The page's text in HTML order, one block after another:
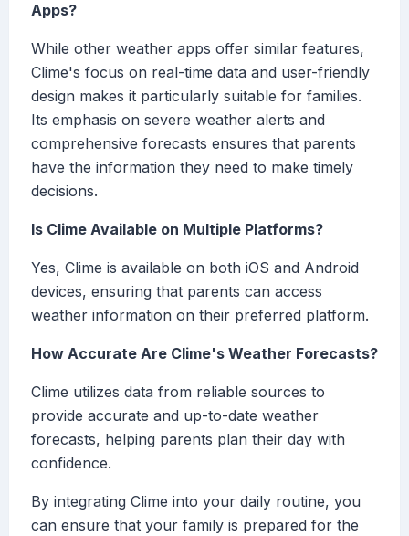
Apps?
While other weather apps offer similar features,
Clime's focus on real-time data and user-friendly
design makes it particularly suitable for families.
Its emphasis on severe weather alerts and
comprehensive forecasts ensures that parents
have the information they need to make timely
decisions.
Is Clime Available on Multiple Platforms?
Yes, Clime is available on both iOS and Android
devices, ensuring that parents can access
weather information on their preferred platform.
How Accurate Are Clime's Weather Forecasts?
Clime utilizes data from reliable sources to
provide accurate and up-to-date weather
forecasts, helping parents plan their day with
confidence.
By integrating Clime into your daily routine, you
can ensure that your family is prepared for the